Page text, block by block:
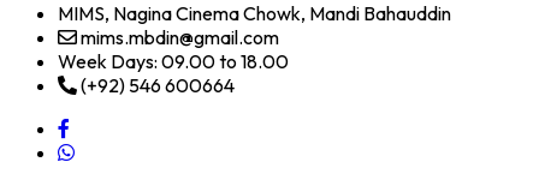
MIMS, Nagina Cinema Chowk, Mandi Bahauddin
mims.mbdin@gmail.com
Week Days: 09.00 to 18.00
(+92) 546 600664